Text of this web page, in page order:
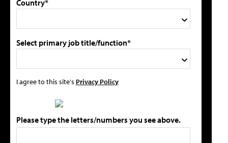
Country*
Select primary job title/function*
I agree to this site's Privacy Policy
Please type the letters/numbers you see above.